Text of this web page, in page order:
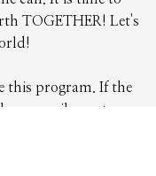
TOGETHER! Let's
this program. If the
email me at